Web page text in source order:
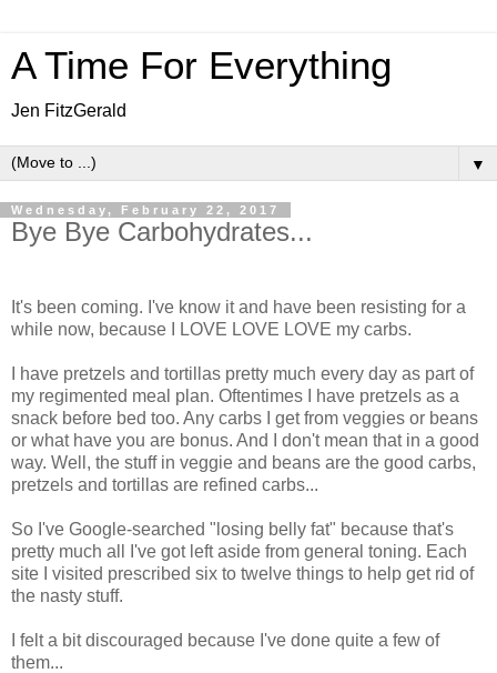
A Time For Everything
Jen FitzGerald
▼
Wednesday, February 22, 2017
Bye Bye Carbohydrates...
It's been coming. I've know it and have been resisting for a
while now, because I LOVE LOVE LOVE my carbs.
I have pretzels and tortillas pretty much every day as part of
my regimented meal plan. Oftentimes I have pretzels as a
snack before bed too. Any carbs I get from veggies or beans
or what have you are bonus. And I don't mean that in a good
way. Well, the stuff in veggie and beans are the good carbs,
pretzels and tortillas are refined carbs...
So I've Google-searched "losing belly fat" because that's
pretty much all I've got left aside from general toning. Each
site I visited prescribed six to twelve things to help get rid of
the nasty stuff.
I felt a bit discouraged because I've done quite a few of
them...